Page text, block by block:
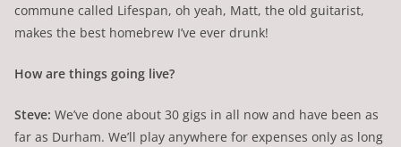
commune called Lifespan, oh yeah, Matt, the old guitarist,
makes the best homebrew I’ve ever drunk!
How are things going live?
Steve: We’ve done about 30 gigs in all now and have been as
far as Durham. We’ll play anywhere for expenses only as long